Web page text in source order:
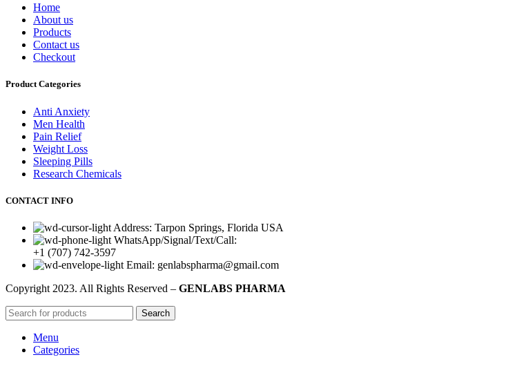
Home
About us
Products
Contact us
Checkout
Product Categories
Anti Anxiety
Men Health
Pain Relief
Weight Loss
Sleeping Pills
Research Chemicals
CONTACT INFO
Address: Tarpon Springs, Florida USA
WhatsApp/Signal/Text/Call:
+1 (707) 742-3597
Email: genlabspharma@gmail.com
Copyright 2023. All Rights Reserved – GENLABS PHARMA
Search
Menu
Categories